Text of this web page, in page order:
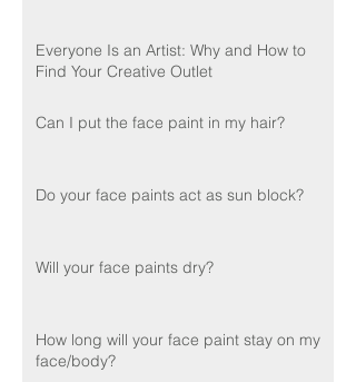
Everyone Is an Artist: Why and How to
Find Your Creative Outlet
Can I put the face paint in my hair?
Do your face paints act as sun block?
Will your face paints dry?
How long will your face paint stay on my
face/body?